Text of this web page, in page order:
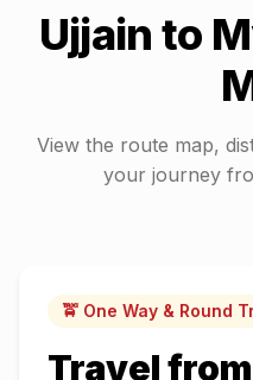
Ujjain to
View the route map,
your journey
🚖 One Way & Round
Travel from